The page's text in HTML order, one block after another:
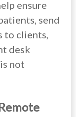
ensure
send
to clients,
desk
not